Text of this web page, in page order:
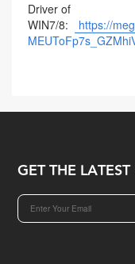
Driver of
WIN7/8:
https://
GET THE